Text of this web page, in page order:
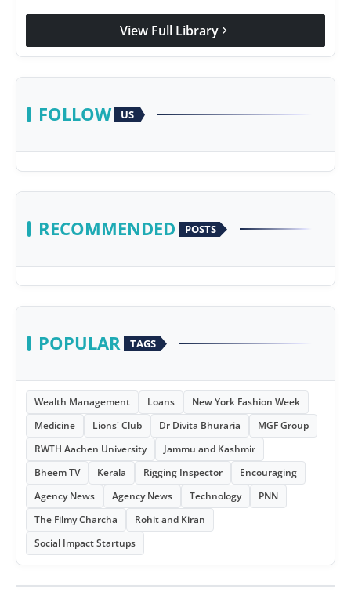
View Full Library chevron_right
FOLLOW US
RECOMMENDED POSTS
POPULAR TAGS
Wealth Management Loans
New York Fashion Week
Medicine
Lions' Club Dr Divita Bhuraria
MGF Group
RWTH Aachen University
Jammu and Kashmir
Bheem TV
Kerala Rigging Inspector
Encouraging
Agency News
Agency News Technology
PNN
The Filmy Charcha
Rohit and Kiran
Social Impact Startups